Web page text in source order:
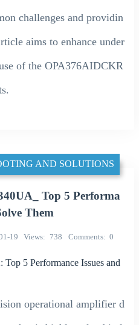
challenges and providin
aims to enhance under
of the OPA376AIDCKR
AND SOLUTIONS
Top 5 Performa
Them
19 Views 738 Comments 0
5 Performance Issues and
operational amplifier d